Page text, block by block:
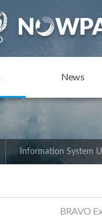
News
Information System
BRAVO